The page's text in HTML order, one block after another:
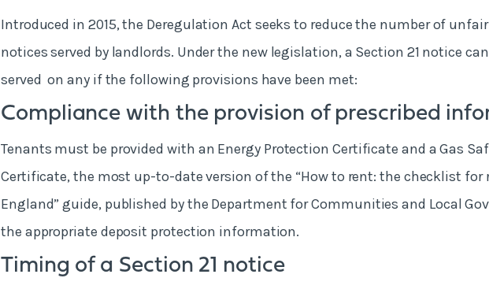
Introduced in 2015, the Deregulation Act seeks to reduce the number of
notices served by landlords. Under the new legislation, a Section 21 notice
served on any if the following provisions have been met:
Compliance with the provision of prescribed
Tenants must be provided with an Energy Protection Certificate and a Gas
Certificate, the most up-to-date version of the “How to rent: the checklist for
England” guide, published by the Department for Communities and Local
the appropriate deposit protection information.
Timing of a Section 21 notice